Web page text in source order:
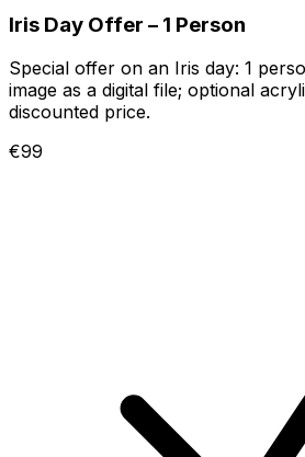
Iris Day Offer – 1 Person
Special offer on an Iris day: 1
image as a digital file; optional
discounted price.
€99